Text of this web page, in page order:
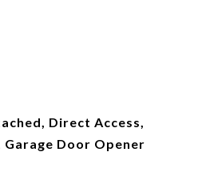
Direct Access,
Door Opener